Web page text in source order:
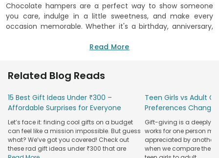
Chocolate hampers are a perfect way to show someone
you care, indulge in a little sweetness, and make every
occasion memorable. Whether it's a birthday, anniversary,
thoughtful and indulgent surprise to your loved ones, no
matter where they are in the country.
We offer a wide range ofgift hampersfeaturing some of
the finest chocolates, from rich Ferrero Rocher to
handmade delights. Sending a hamper filled with premium
chocolates is an ideal way to express love and appreciation.
We also have combo gifts ready for sweet gestures, like
flowers and chocolatehampers, chocolatecake and
Read More
Related Blog Reads
15 Best Gift Ideas Under ₹300 –
Affordable Surprises for Everyone
Let’s face it: finding cool gifts on a budget
can feel like a mission impossible. But guess
what? We’ve got you covered! Check out
these rad gift ideas under ₹300 that are
Teen Girls vs Adult
Preferences Change
Gift-giving is a deeply
works for one person
appreciated by another.
when we compare the